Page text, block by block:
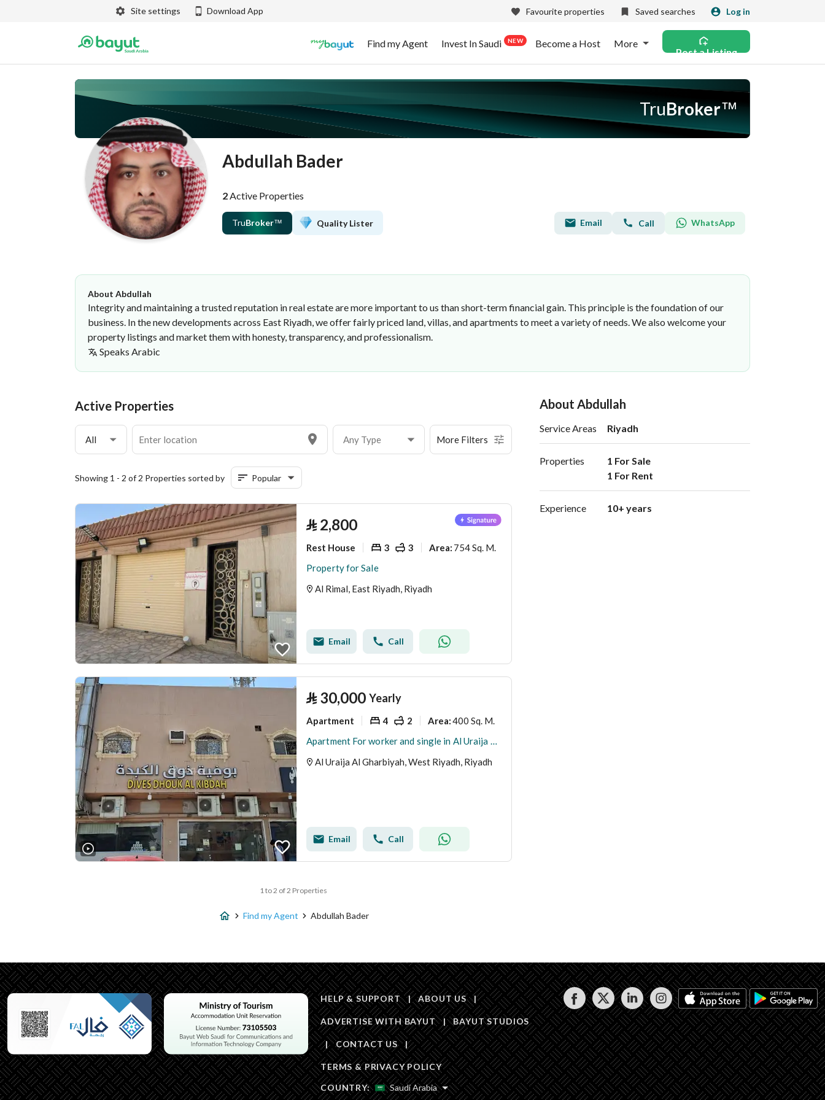
Site settings Download App Favourite properties Saved searches Log in
Find my Agent Invest In Saudi NEW Become a Host More
Post a Listing
Abdullah Bader
2Active Properties
TruBroker™ Quality Lister Email Call WhatsApp
TruBroker™
About Abdullah
Integrity and maintaining a trusted reputation in real estate are more important to us than short-term financial gain. This principle is the foundation of our
business. In the new developments across East Riyadh, we offer fairly priced land, villas, and apartments to meet a variety of needs. We also welcome your
property listings and market them with honesty, transparency, and professionalism.
Speaks Arabic
Active Properties
All Any Type More Filters
Showing 1 - 2 of 2 Properties sorted by Popular
⃁ 2,800
Rest House 3 3 Area: 754 Sq. M.
Property for Sale
Al Rimal, East Riyadh, Riyadh
Email Call
⃁ 30,000 Yearly
Apartment 4 2 Area:400 Sq. M.
Apartment For worker and single in Al Uraija Al Gharbiyah, West Riyadh
Al Uraija Al Gharbiyah, West Riyadh, Riyadh
Email Call
1 to 2 of 2 Properties
Find my Agent Abdullah Bader
About Abdullah
Service Areas Riyadh
Properties
1 For Sale
1 For Rent
Experience 10+ years
HELP & SUPPORT | ABOUT US |
ADVERTISE WITH BAYUT | BAYUT STUDIOS
| CONTACT US |
TERMS & PRIVACY POLICY
COUNTRY:
Saudi Arabia